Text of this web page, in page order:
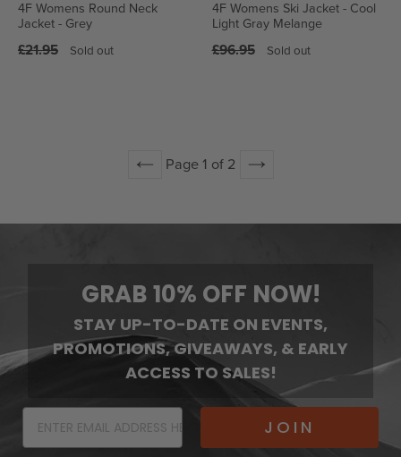
4F Womens Round Neck
Jacket - Grey
Regular
£21.95 Sold out
4F Womens Ski Jacket - Cool
Light Gray Melange
Regular
£96.95 Sold out
Page 1 of 2
GRAB 10% OFF NOW!
STAY UP-TO-DATE ON EVENTS,
PROMOTIONS, GIVEAWAYS, & EARLY
ACCESS TO SALES!
JOIN